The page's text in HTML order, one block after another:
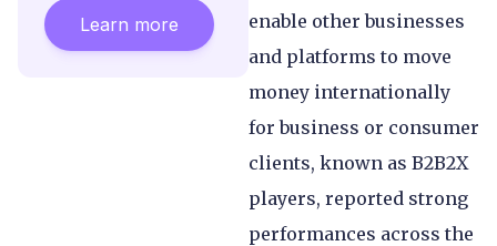
enable other businesses
and platforms to move
money internationally
for business or consumer
clients, known as B2B2X
players, reported strong
performances across the
Learn more